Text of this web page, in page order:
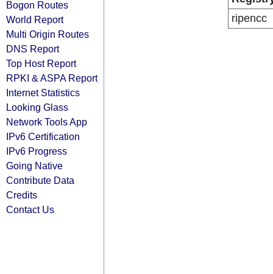
Bogon Routes
World Report
Multi Origin Routes
DNS Report
Top Host Report
RPKI & ASPA Report
Internet Statistics
Looking Glass
Network Tools App
IPv6 Certification
IPv6 Progress
Going Native
Contribute Data
Credits
Contact Us
ripencc